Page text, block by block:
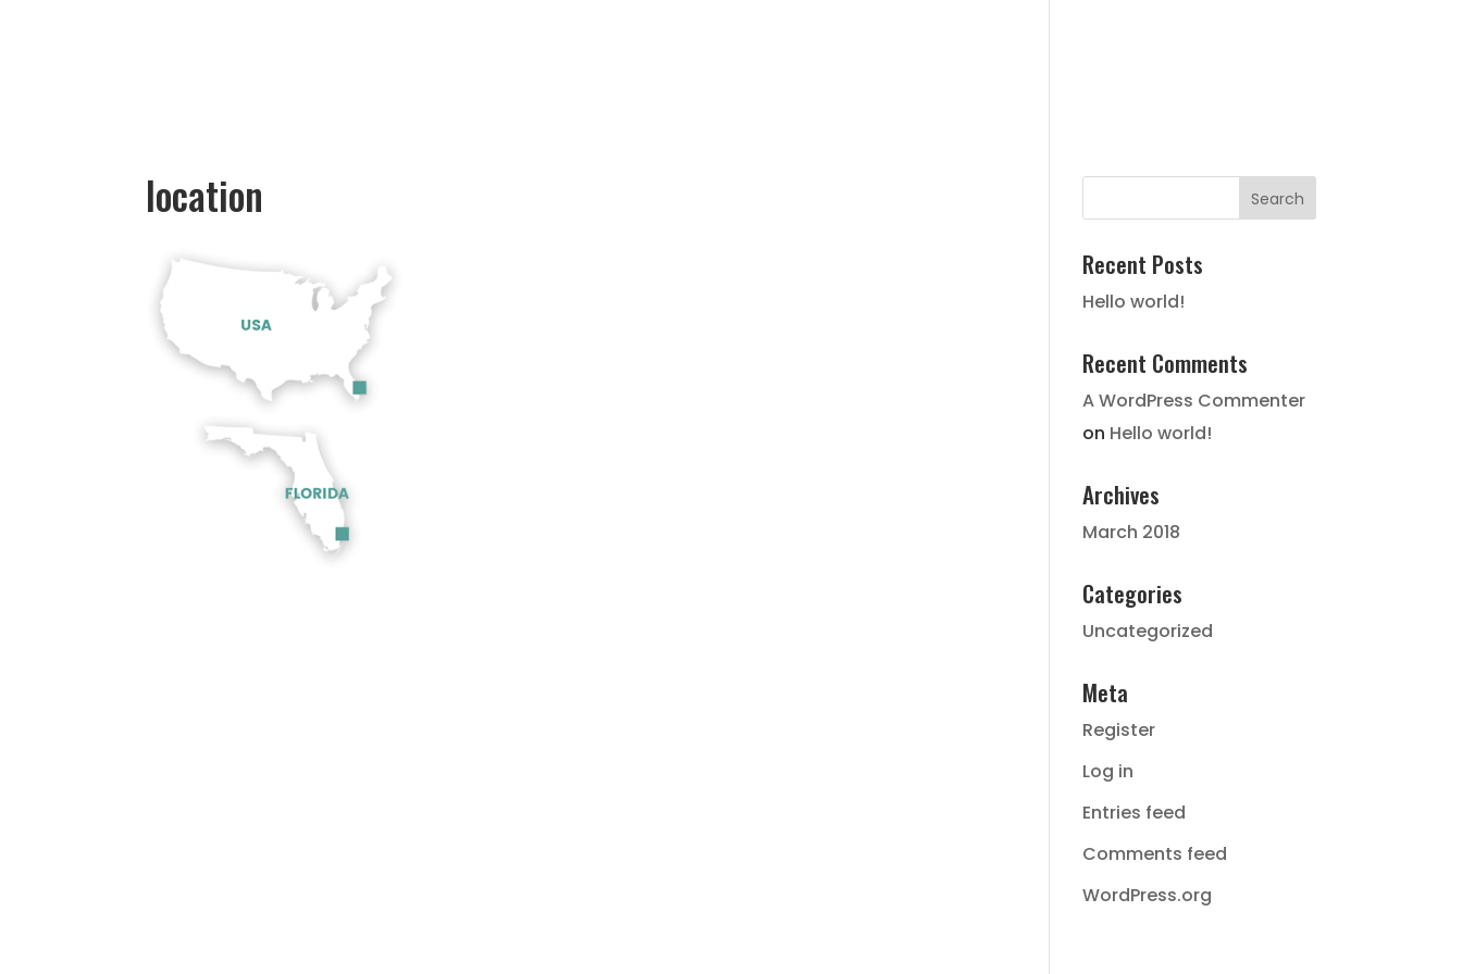
location
Recent Posts
Hello world!
Recent Comments
A WordPress Commenter
on Hello world!
Archives
March 2018
Categories
Uncategorized
Meta
Register
Log in
Entries feed
Comments feed
WordPress.org